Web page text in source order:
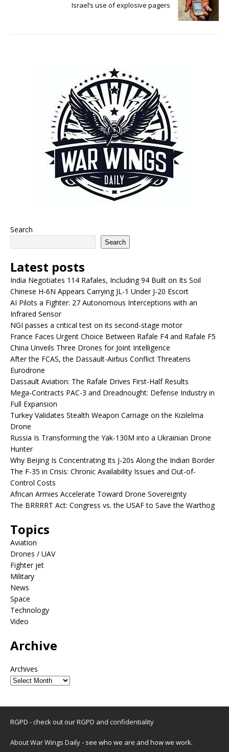
Israel’s use of explosive pagers
Search
Search
Latest posts
India Negotiates 114 Rafales, Including 94 Built on Its Soil
Chinese H-6N Appears Carrying JL-1 Under J-20 Escort
AI Pilots a Fighter: 27 Autonomous Interceptions with an
Infrared Sensor
NGI passes a critical test on its second-stage motor
France Faces Urgent Choice Between Rafale F4 and Rafale F5
China Unveils Three Drones for Joint Intelligence
After the FCAS, the Dassault-Airbus Conflict Threatens
Eurodrone
Dassault Aviation: The Rafale Drives First-Half Results
Mega-Contracts PAC-3 and Dreadnought: Defense Industry in
Full Expansion
Turkey Validates Stealth Weapon Carriage on the Kızılelma
Drone
Russia Is Transforming the Yak-130M into a Ukrainian Drone
Hunter
Why Beijing Is Concentrating Its J-20s Along the Indian Border
The F-35 in Crisis: Chronic Availability Issues and Out-of-
Control Costs
African Armies Accelerate Toward Drone Sovereignty
The BRRRRT Act: Congress vs. the USAF to Save the Warthog
Topics
Aviation
Drones / UAV
Fighter jet
Military
News
Space
Technology
Video
Archive
Archives
RGPD - check out ourRGPD and confidentiality
About War Wings Daily- see who we are and how we work.